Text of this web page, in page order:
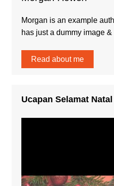
Morgan is an example
has just a dummy image &
Read about me
Ucapan Selamat